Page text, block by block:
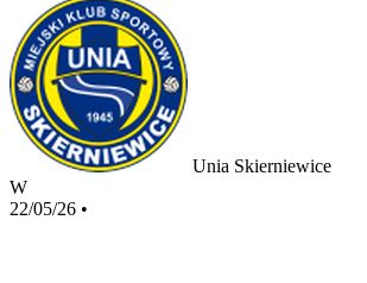
Unia Skierniewice
W
22/05/26 •